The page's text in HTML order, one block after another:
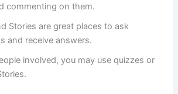
commenting on them.
Stories are great places to ask
and receive answers.
involved, you may use quizzes or